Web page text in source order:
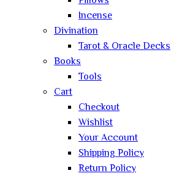
Incense
Divination
Tarot & Oracle Decks
Books
Tools
Cart
Checkout
Wishlist
Your Account
Shipping Policy
Return Policy